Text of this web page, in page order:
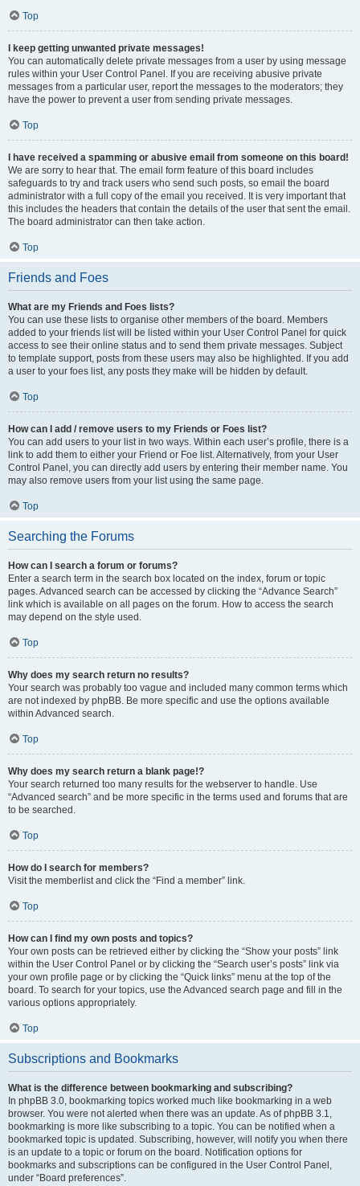
Top
I keep getting unwanted private messages!
You can automatically delete private messages from a user by using message
rules within your User Control Panel. If you are receiving abusive private
messages from a particular user, report the messages to the moderators; they
have the power to prevent a user from sending private messages.
Top
I have received a spamming or abusive email from someone on this board!
We are sorry to hear that. The email form feature of this board includes
safeguards to try and track users who send such posts, so email the board
administrator with a full copy of the email you received. It is very important that
this includes the headers that contain the details of the user that sent the email.
The board administrator can then take action.
Top
Friends and Foes
What are my Friends and Foes lists?
You can use these lists to organise other members of the board. Members
added to your friends list will be listed within your User Control Panel for quick
access to see their online status and to send them private messages. Subject
to template support, posts from these users may also be highlighted. If you add
a user to your foes list, any posts they make will be hidden by default.
Top
How can I add / remove users to my Friends or Foes list?
You can add users to your list in two ways. Within each user’s profile, there is a
link to add them to either your Friend or Foe list. Alternatively, from your User
Control Panel, you can directly add users by entering their member name. You
may also remove users from your list using the same page.
Top
Searching the Forums
How can I search a forum or forums?
Enter a search term in the search box located on the index, forum or topic
pages. Advanced search can be accessed by clicking the “Advance Search”
link which is available on all pages on the forum. How to access the search
may depend on the style used.
Top
Why does my search return no results?
Your search was probably too vague and included many common terms which
are not indexed by phpBB. Be more specific and use the options available
within Advanced search.
Top
Why does my search return a blank page!?
Your search returned too many results for the webserver to handle. Use
“Advanced search” and be more specific in the terms used and forums that are
to be searched.
Top
How do I search for members?
Visit the memberlist and click the “Find a member” link.
Top
How can I find my own posts and topics?
Your own posts can be retrieved either by clicking the “Show your posts” link
within the User Control Panel or by clicking the “Search user’s posts” link via
your own profile page or by clicking the “Quick links” menu at the top of the
board. To search for your topics, use the Advanced search page and fill in the
various options appropriately.
Top
Subscriptions and Bookmarks
What is the difference between bookmarking and subscribing?
In phpBB 3.0, bookmarking topics worked much like bookmarking in a web
browser. You were not alerted when there was an update. As of phpBB 3.1,
bookmarking is more like subscribing to a topic. You can be notified when a
bookmarked topic is updated. Subscribing, however, will notify you when there
is an update to a topic or forum on the board. Notification options for
bookmarks and subscriptions can be configured in the User Control Panel,
under “Board preferences”.